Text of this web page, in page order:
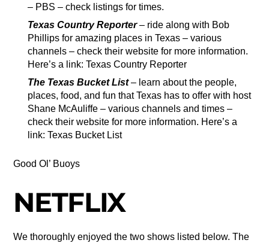
– PBS – check listings for times.
Texas Country Reporter– ride along with Bob
Phillips for amazing places in Texas – various
channels – check their website for more information.
Here’s a link: Texas Country Reporter
The Texas Bucket List– learn about the people,
places, food, and fun that Texas has to offer with host
Shane McAuliffe – various channels and times –
check their website for more information. Here’s a
link: Texas Bucket List
Good Ol’ Buoys
NETFLIX
We thoroughly enjoyed the two shows listed below. The